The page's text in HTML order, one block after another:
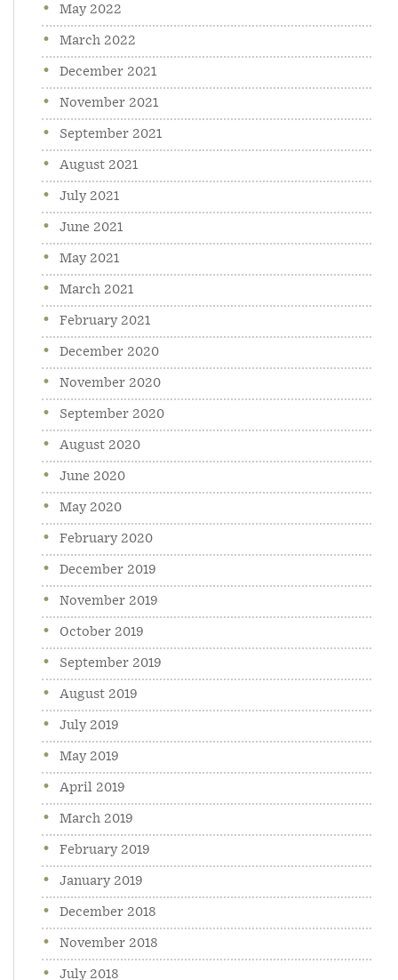
May 2022
March 2022
December 2021
November 2021
September 2021
August 2021
July 2021
June 2021
May 2021
March 2021
February 2021
December 2020
November 2020
September 2020
August 2020
June 2020
May 2020
February 2020
December 2019
November 2019
October 2019
September 2019
August 2019
July 2019
May 2019
April 2019
March 2019
February 2019
January 2019
December 2018
November 2018
July 2018